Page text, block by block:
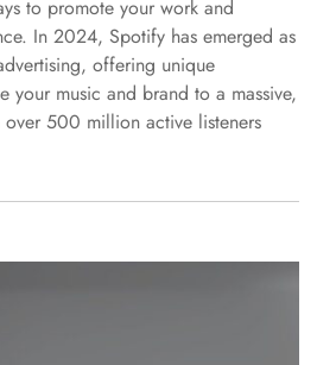
to promote your work and
In 2024, Spotify has emerged as
offering unique
your music and brand to a massive,
500 million active listeners